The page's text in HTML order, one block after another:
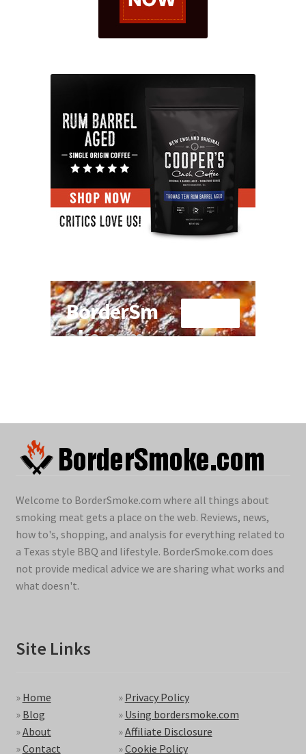
Welcome to BorderSmoke.com where all things about
smoking meat gets a place on the web. Reviews, news,
how to's, shopping, and analysis for everything related to
a Texas style BBQ and lifestyle. BorderSmoke.com does
not provide medical advice we are sharing what works and
what doesn't.
Site Links
» Home
» Blog
»About
»Contact
» Privacy Policy
» Using bordersmoke.com
»Affiliate Disclosure
»Cookie Policy